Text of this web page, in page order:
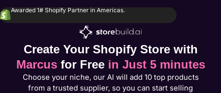
Awarded 1# Shopify Partner in Americas.
Create Your Shopify Store with
Marcusfor Free in Just 5 minutes
Choose your niche, our AI will add 10 top products
from a trusted supplier, so you can start selling